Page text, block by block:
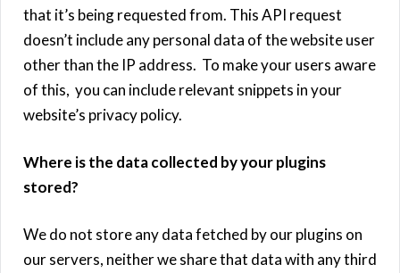
that it’s being requested from. This API request
doesn’t include any personal data of the website user
other than the IP address. To make your users aware
of this, you can include relevant snippets in your
website’s privacy policy.
Where is the data collected by your plugins
stored?
We do not store any data fetched by our plugins on
our servers, neither we share that data with any third